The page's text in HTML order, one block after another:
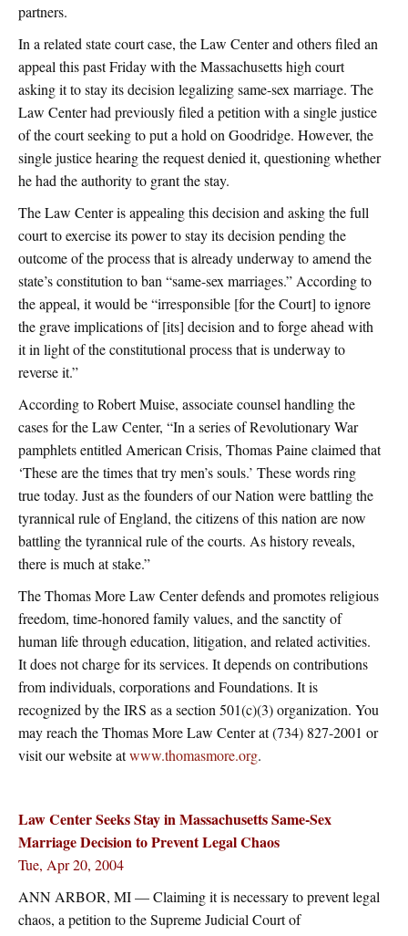
partners.
In a related state court case, the Law Center and others filed an
appeal this past Friday with the Massachusetts high court
asking it to stay its decision legalizing same-sex marriage. The
Law Center had previously filed a petition with a single justice
of the court seeking to put a hold on Goodridge. However, the
single justice hearing the request denied it, questioning whether
he had the authority to grant the stay.
The Law Center is appealing this decision and asking the full
court to exercise its power to stay its decision pending the
outcome of the process that is already underway to amend the
state’s constitution to ban “same-sex marriages.” According to
the appeal, it would be “irresponsible [for the Court] to ignore
the grave implications of [its] decision and to forge ahead with
it in light of the constitutional process that is underway to
reverse it.”
According to Robert Muise, associate counsel handling the
cases for the Law Center, “In a series of Revolutionary War
pamphlets entitled American Crisis, Thomas Paine claimed that
‘These are the times that try men’s souls.’ These words ring
true today. Just as the founders of our Nation were battling the
tyrannical rule of England, the citizens of this nation are now
battling the tyrannical rule of the courts. As history reveals,
there is much at stake.”
The Thomas More Law Center defends and promotes religious
freedom, time-honored family values, and the sanctity of
human life through education, litigation, and related activities.
It does not charge for its services. It depends on contributions
from individuals, corporations and Foundations. It is
recognized by the IRS as a section 501(c)(3) organization. You
may reach the Thomas More Law Center at (734) 827-2001 or
visit our website atwww.thomasmore.org.
Law Center Seeks Stay in Massachusetts Same-Sex
Marriage Decision to Prevent Legal Chaos
Tue, Apr 20, 2004
ANN ARBOR, MI — Claiming it is necessary to prevent legal
chaos, a petition to the Supreme Judicial Court of